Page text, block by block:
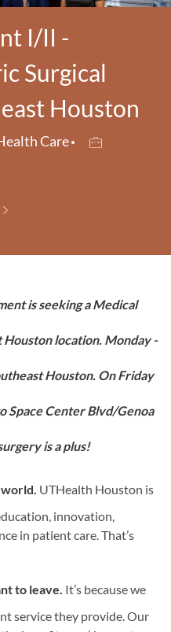
I/II -
Surgical
Houston
Care
Job Id
is seeking a Medical
location. Monday -
Houston. On Friday
Space Center Blvd/Genoa
is a plus!
UTHealth Houston is
innovation,
in patient care. That’s
to leave. It’s because we
service they provide. Our